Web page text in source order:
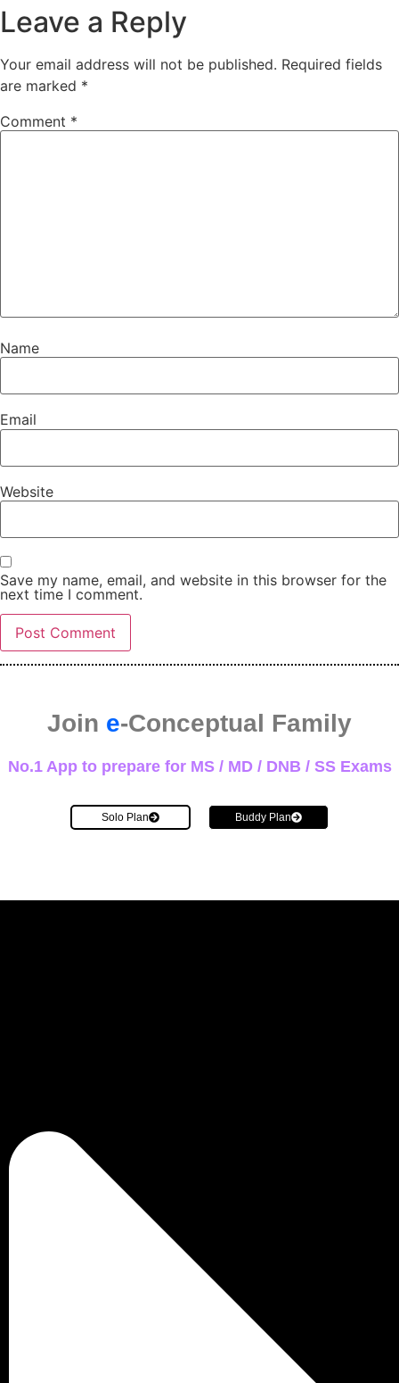
Leave a Reply
Your email address will not be published. Required fields
are marked *
Comment *
Name
Email
Website
Save my name, email, and website in this browser for the
next time I comment.
Join e-Conceptual Family
No.1 App to prepare for MS / MD / DNB / SS Exams
Solo Plan Buddy Plan